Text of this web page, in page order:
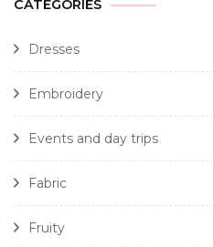
CATEGORIES
Dresses
Embroidery
Events and day trips
Fabric
Fruity